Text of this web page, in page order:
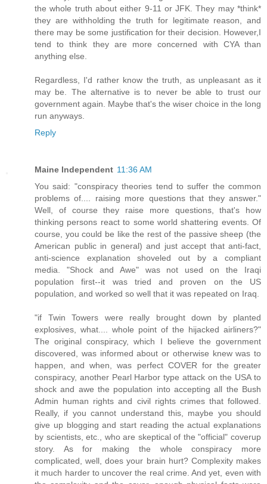
the whole truth about either 9-11 or JFK. They may *think*
they are withholding the truth for legitimate reason, and
there may be some justification for their decision. However,I
tend to think they are more concerned with CYA than
anything else.
Regardless, I'd rather know the truth, as unpleasant as it
may be. The alternative is to never be able to trust our
government again. Maybe that's the wiser choice in the long
run anyways.
Reply
Maine Independent 11:36 AM
You said: "conspiracy theories tend to suffer the common
problems of.... raising more questions that they answer."
Well, of course they raise more questions, that's how
thinking persons react to some world shattering events. Of
course, you could be like the rest of the passive sheep (the
American public in general) and just accept that anti-fact,
anti-science explanation shoveled out by a compliant
media. "Shock and Awe" was not used on the Iraqi
population first--it was tried and proven on the US
population, and worked so well that it was repeated on Iraq.
"if Twin Towers were really brought down by planted
explosives, what.... whole point of the hijacked airliners?"
The original conspiracy, which I believe the government
discovered, was informed about or otherwise knew was to
happen, and when, was perfect COVER for the greater
conspiracy, another Pearl Harbor type attack on the USA to
shock and awe the population into accepting all the Bush
Admin human rights and civil rights crimes that followed.
Really, if you cannot understand this, maybe you should
give up blogging and start reading the actual explanations
by scientists, etc., who are skeptical of the "official" coverup
story. As for making the whole conspiracy more
complicated, well, does your brain hurt? Complexity makes
it much harder to uncover the real crime. And yet, even with